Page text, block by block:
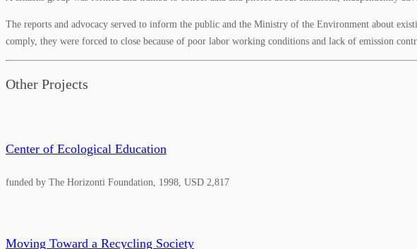
The reports and advocacy served to inform the public and the Ministry of the Environment about
comply, they were forced to close because of poor labor working conditions and lack of emission
Other Projects
Center of Ecological Education
funded by The Horizonti Foundation, 1998, USD 2,817
Moving Toward a Recycling Society